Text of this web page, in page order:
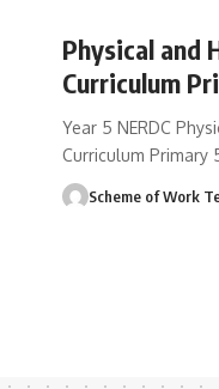
Physical and
Curriculum
Year 5 NERDC
Curriculum Primary
Scheme of Work